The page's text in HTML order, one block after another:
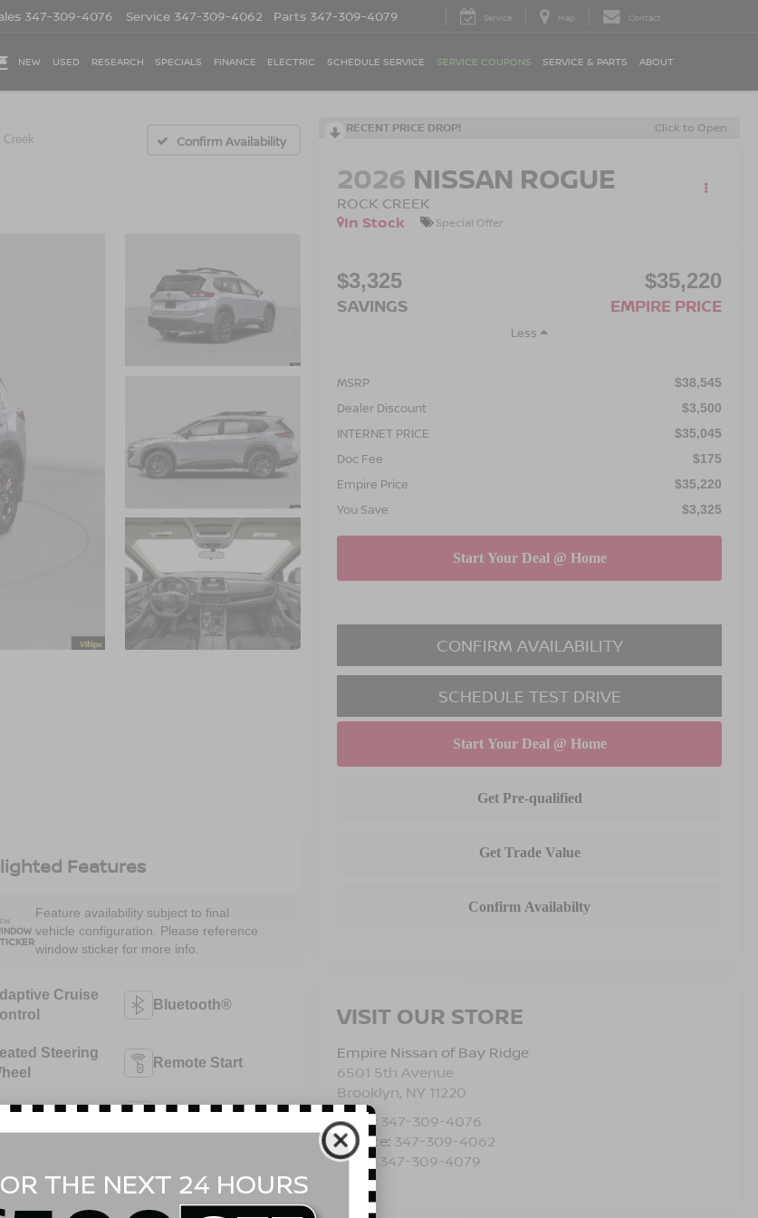
347-309-4076 Service 347-309-4062 Parts 347-309-4079 Service Map Contact
NEW USED RESEARCH SPECIALS FINANCE ELECTRIC SCHEDULE SERVICE SERVICE COUPONS SERVICE & PARTS ABOUT
Creek Confirm Availability
RECENT PRICE DROP! Click to Open
2026 NISSAN ROGUE
ROCK CREEK
In Stock
Special Offer
$3,325
SAVINGS
$35,220
EMPIRE PRICE
Less
MSRP $38,545
Dealer Discount $3,500
INTERNET PRICE $35,045
Doc Fee $175
Empire Price $35,220
You Save $3,325
CONFIRM AVAILABILITY
SCHEDULE TEST DRIVE
VISIT OUR STORE
Empire Nissan of Bay Ridge
6501 5th Avenue
Brooklyn, NY 11220
Sales: 347-309-4076
Service: 347-309-4062
Parts: 347-309-4079
Features
Feature availability subject to final
vehicle configuration. Please reference
window sticker for more info.
Cruise
Bluetooth®
Steering
Remote Start
AWD Android Auto
Highlights...